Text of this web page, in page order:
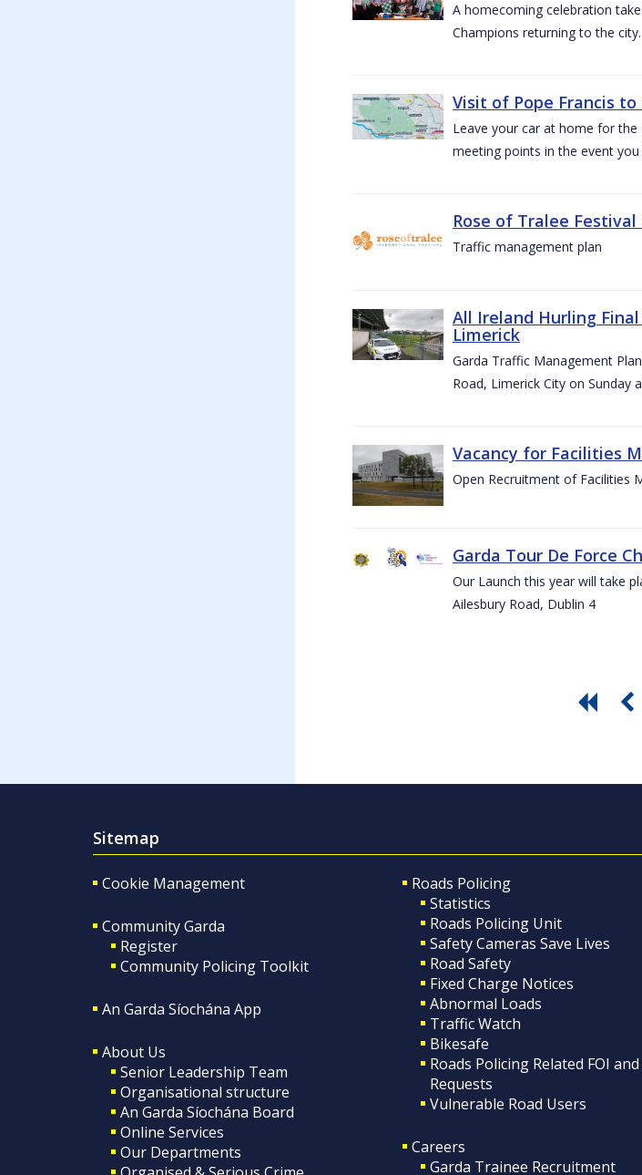
A homecoming celebration
Champions returning to the city.
Visit of Pope Francis to
Leave your car at home for
meeting points in the event
Rose of Tralee Festival
Traffic management plan
All Ireland Hurling
Limerick
Garda Traffic Management
Road, Limerick City on Sunday
Vacancy for Facilities
Open Recruitment of Facilities
Garda Tour De Force
Our Launch this year will take
Ailesbury Road, Dublin 4
Sitemap
Cookie Management
Community Garda
Register
Community Policing Toolkit
An Garda Síochána App
About Us
Senior Leadership Team
Organisational structure
An Garda Síochána Board
Online Services
Our Departments
Roads Policing
Statistics
Roads Policing Unit
Safety Cameras Save Lives
Road Safety
Fixed Charge Notices
Abnormal Loads
Traffic Watch
Bikesafe
Roads Policing Related FOI and
Requests
Vulnerable Road Users
Careers
Garda Trainee Recruitment